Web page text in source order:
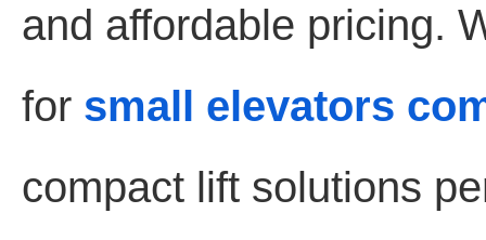
and affordable pricing.
for small elevators
compact lift solutions